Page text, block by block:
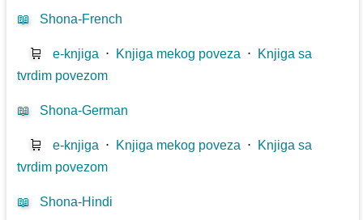
📖 Shona-French
🛒 e-knjiga ⋅ Knjiga mekog poveza ⋅ Knjiga sa
tvrdim povezom
📖 Shona-German
🛒 e-knjiga ⋅ Knjiga mekog poveza ⋅ Knjiga sa
tvrdim povezom
📖 Shona-Hindi